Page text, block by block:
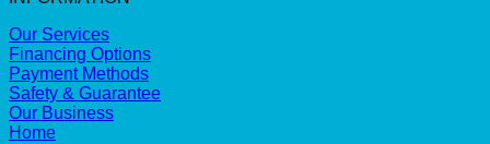
Our Services
Financing Options
Payment Methods
Safety & Guarantee
Our Business
Home